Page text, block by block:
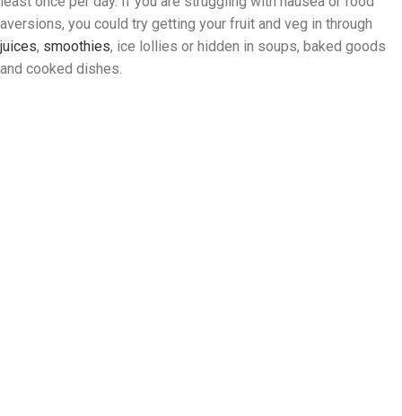
aversions, you could try getting your fruit and veg in through
juices, smoothies, ice lollies or hidden in soups, baked goods
and cooked dishes.